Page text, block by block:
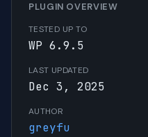
PLUGIN OVERVIEW
TESTED UP TO
WP 6.9.5
LAST UPDATED
Dec 3, 2025
AUTHOR
greyfu